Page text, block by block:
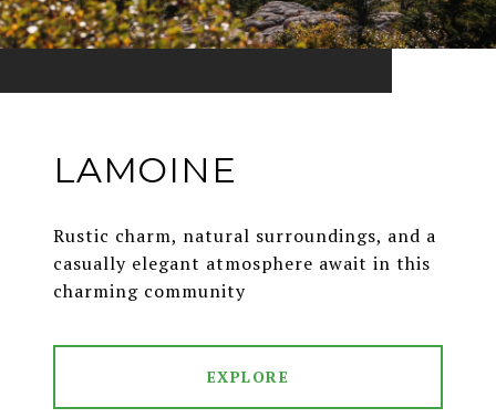
LAMOINE
Rustic charm, natural surroundings, and a
casually elegant atmosphere await in this
charming community
EXPLORE